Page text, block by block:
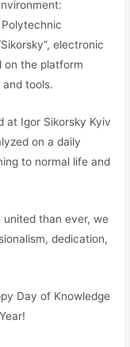
electronic
on the platform
and tools.
at Igor Sikorsky Kyiv
on a daily
to normal life and
united than ever, we
dedication,
Day of Knowledge